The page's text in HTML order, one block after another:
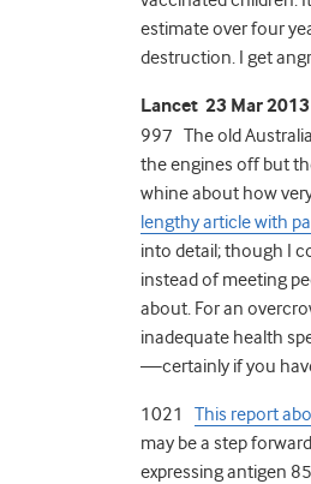
estimate over four
destruction. I get
Lancet 23 Mar
997 The old
the engines off but
whine about how
lengthy article with
into detail; though I
instead of meeting
about. For an
inadequate health
—certainly if you
1021 This report
may be a step
expressing antigen